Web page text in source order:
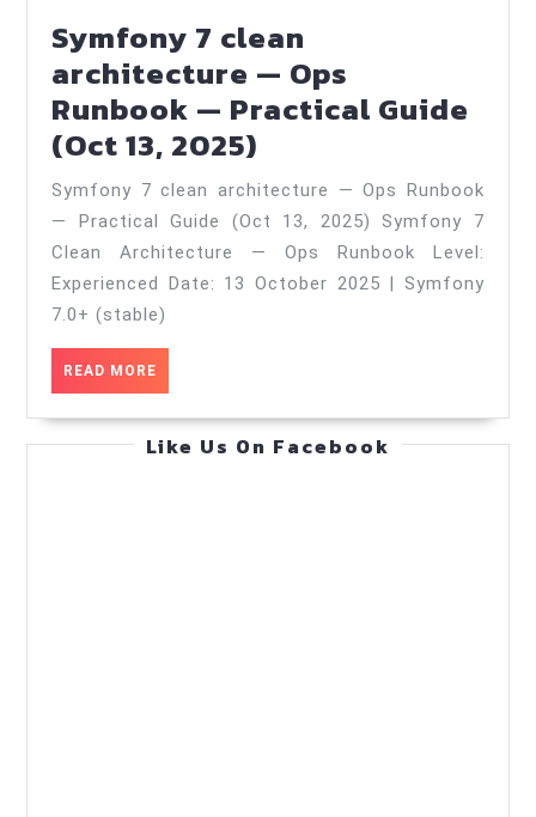
4,
2026)
Symfony 7 clean
architecture — Ops
Runbook — Practical Guide
(Oct 13, 2025)
7
clean
architecture
—
Practical
Guide
Symfony 7 clean architecture — Ops Runbook
— Practical Guide (Oct 13, 2025) Symfony 7
Clean Architecture — Ops Runbook Level:
Experienced Date: 13 October 2025 | Symfony
7.0+ (stable)
READ MORE
MORE
Like Us On Facebook